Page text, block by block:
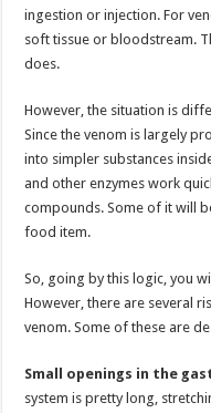
ingestion or injection. For
soft tissue or bloodstream.
does.
However, the situation is
Since the venom is largely
into simpler substances
and other enzymes work
compounds. Some of it will
food item.
So, going by this logic, you
However, there are several
venom. Some of these are
Small openings in the
system is pretty long,